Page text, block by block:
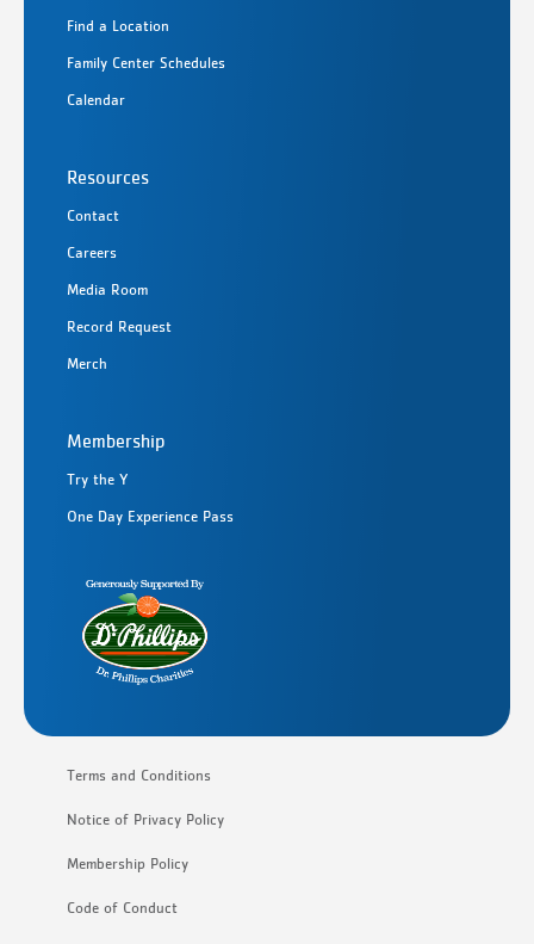
Find a Location
Family Center Schedules
Calendar
Resources
Contact
Careers
Media Room
Record Request
Merch
Membership
Try the Y
One Day Experience Pass
Terms and Conditions
Notice of Privacy Policy
Membership Policy
Code of Conduct